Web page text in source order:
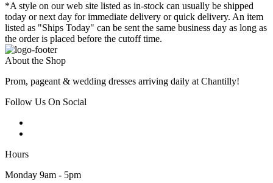
*A style on our web site listed as in-stock can usually be shipped
today or next day for immediate delivery or quick delivery. An item
listed as "Ships Today" can be sent the same business day as long as
the order is placed before the cutoff time.
About the Shop
Prom, pageant & wedding dresses arriving daily at Chantilly!
Follow Us On Social
Hours
Monday 9am - 5pm